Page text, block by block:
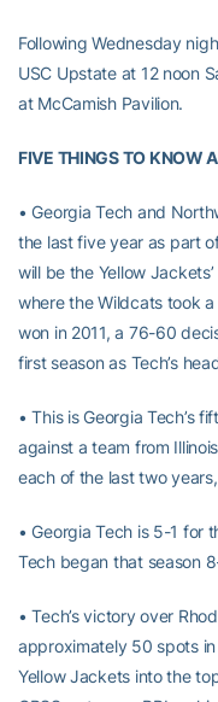
Following Wednesday
USC Upstate at 12 noon
at McCamish Pavilion.
FIVE THINGS TO KNOW
• Georgia Tech and
the last five year as part
will be the Yellow
where the Wildcats took
won in 2011, a 76-60
first season as Tech’s
• This is Georgia Tech’s
against a team from
each of the last two
• Georgia Tech is 5-1 for
Tech began that season
• Tech’s victory over
approximately 50 spots
Yellow Jackets into the